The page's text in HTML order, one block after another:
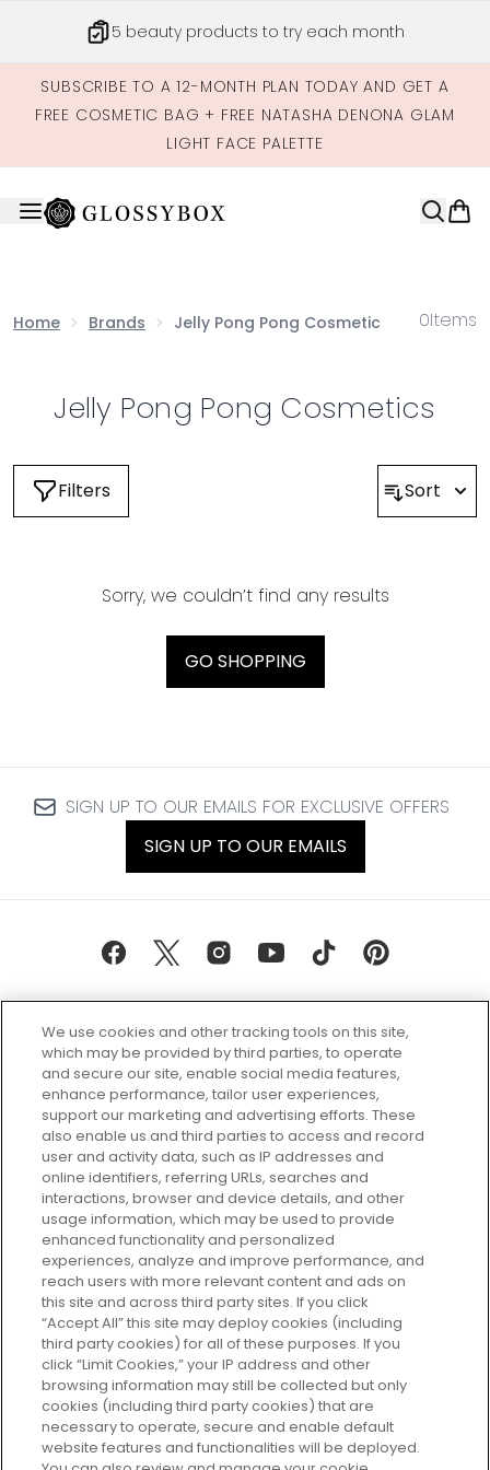
5 beauty products to try each month
SUBSCRIBE TO A 12-MONTH PLAN TODAY AND GET A
FREE COSMETIC BAG + FREE NATASHA DENONA GLAM
LIGHT FACE PALETTE
Home Brands Jelly Pong Pong Cosmetics 0Items
Jelly Pong Pong Cosmetics
Filters Sort
Sorry, we couldn’t find any results
GO SHOPPING
SIGN UP TO OUR EMAILS FOR EXCLUSIVE OFFERS
SIGN UP TO OUR EMAILS
Every box, a new discovery. Find
your perfect beauty subscription
plan today and discover more with
GLOSSYBOX.
Cookie Consent
Do Not Sell or Share My Personal
Information
HELP AND SERVICE
ABOUT GLOSSYBOX
We use cookies and other tracking tools on this site,
which may be provided by third parties, to operate
and secure our site, enable social media features,
enhance performance, tailor user experiences,
support our marketing and advertising efforts. These
also enable us and third parties to access and record
user and activity data, such as IP addresses and
online identifiers, referring URLs, searches and
interactions, browser and device details, and other
usage information, which may be used to provide
enhanced functionality and personalized
experiences, analyze and improve performance, and
reach users with more relevant content and ads on
this site and across third party sites. If you click
“Accept All” this site may deploy cookies (including
third party cookies) for all of these purposes. If you
click “Limit Cookies,” your IP address and other
browsing information may still be collected but only
cookies (including third party cookies) that are
necessary to operate, secure and enable default
website features and functionalities will be deployed.